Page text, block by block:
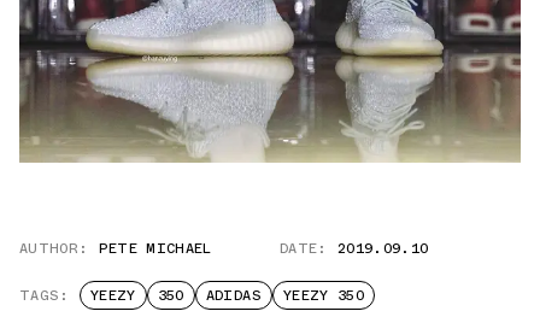
AUTHOR: PETE MICHAEL DATE: 2019.09.10
TAGS: YEEZY 350 ADIDAS YEEZY 350